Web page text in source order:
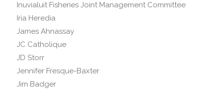
Inuvialuit Fisheries Joint Management Committee
Iria Heredia
James Ahnassay
JC Catholique
JD Storr
Jennifer Fresque-Baxter
Jim Badger